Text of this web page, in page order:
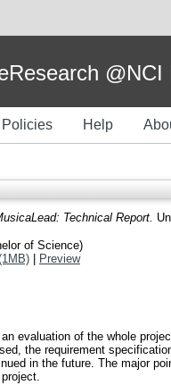
@NCI
Policies Help
Technical Report.
of Science)
| Preview
evaluation of the whole
the requirement
in the future. The major